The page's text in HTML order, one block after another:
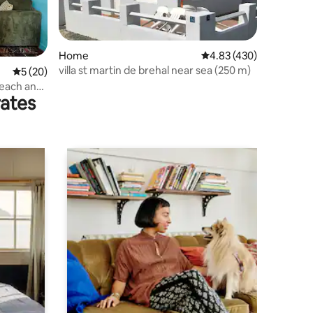
5 out of 5 average rating, 20 reviews
5 (20)
and
Home 4.83 out of 5 average
4.83 (430)
villa st martin de brehal near sea (250 m)